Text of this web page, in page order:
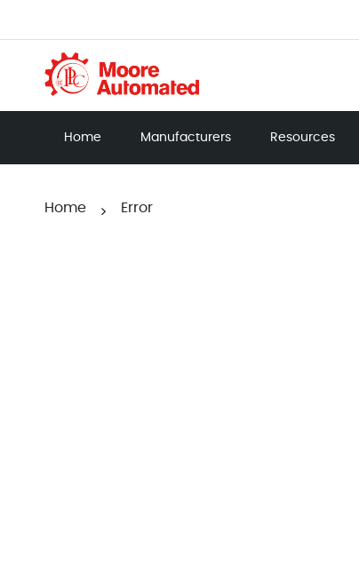
Home Manufacturers Resources
Home > Error